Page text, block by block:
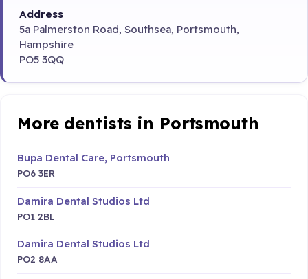
Address
5a Palmerston Road, Southsea, Portsmouth,
Hampshire
PO5 3QQ
More dentists in Portsmouth
Bupa Dental Care, Portsmouth
PO6 3ER
Damira Dental Studios Ltd
PO1 2BL
Damira Dental Studios Ltd
PO2 8AA